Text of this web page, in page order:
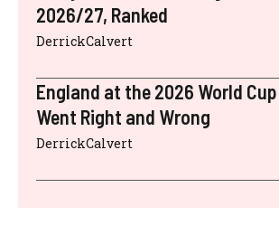
2026/27, Ranked
DerrickCalvert
England at the 2026 World
Went Right and Wrong
DerrickCalvert